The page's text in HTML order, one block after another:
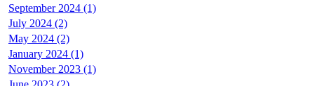
September 2024 (1)
July 2024 (2)
May 2024 (2)
January 2024 (1)
November 2023 (1)